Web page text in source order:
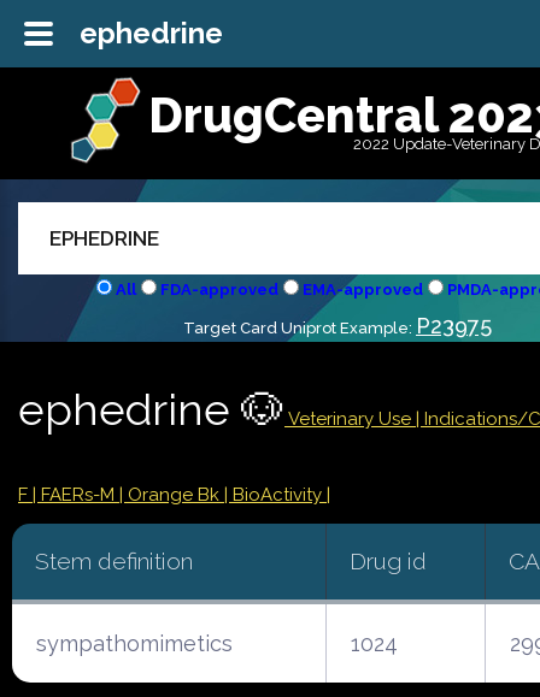
DrugCentral
2022 Update-Veterinary
All FDA-approved EMA-approved PMDA-
Target Card Uniprot Example: P23975
ephedrine 🐶 Veterinary Use | Indications/
F | FAERs-M | Orange Bk | BioActivity |
Stem definition Drug id
sympathomimetics 1024
ephedrine